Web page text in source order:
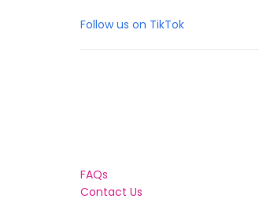
Follow us on TikTok
FAQs
Contact Us